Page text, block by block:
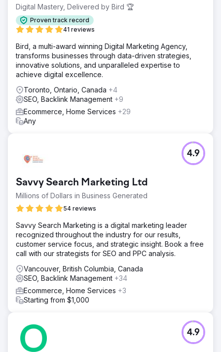
Digital Mastery, Delivered by Bird 🏆
Proven track record
41 reviews
Bird, a multi-award winning Digital Marketing Agency,
transforms businesses through data-driven strategies,
innovative solutions, and unparalleled expertise to
achieve digital excellence.
Toronto, Ontario, Canada +4
SEO, Backlink Management +9
Ecommerce, Home Services +29
Any
Savvy Search Marketing Ltd
Millions of Dollars in Business Generated
54 reviews
4.9
Savvy Search Marketing is a digital marketing leader
recognized throughout the industry for our results,
customer service focus, and strategic insight. Book a free
call with our strategists for SEO and PPC analysis.
Vancouver, British Columbia, Canada
SEO, Backlink Management +34
Ecommerce, Home Services +3
Starting from $1,000
4.9